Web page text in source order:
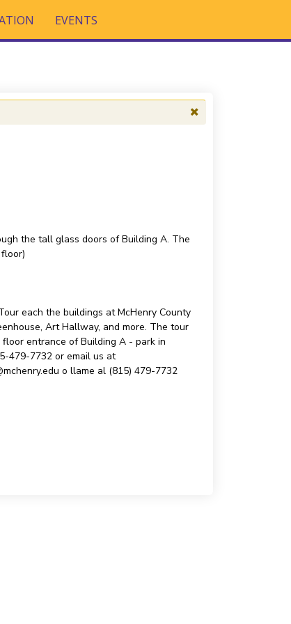
EVENTS
the tall glass doors of Building A. The
each the buildings at McHenry County
Art Hallway, and more. The tour
entrance of Building A - park in
479-7732 or email us at
o llame al (815) 479-7732